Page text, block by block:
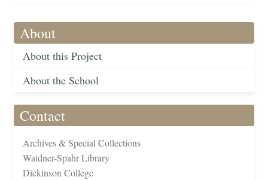
About
About this Project
About the School
Contact
Archives & Special Collections
Waidner-Spahr Library
Dickinson College